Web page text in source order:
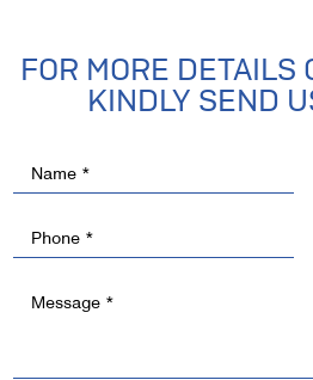
FOR MORE DETAILS
KINDLY SEND